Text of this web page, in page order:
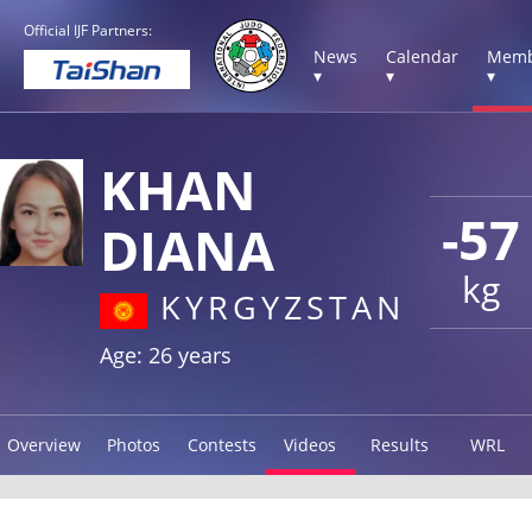
Official IJF Partners:
News
▾
Calendar
▾
▾
-57
kg
KHAN
DIANA
KYRGYZSTAN
Age: 26 years
Overview Photos Contests Videos Results WRL